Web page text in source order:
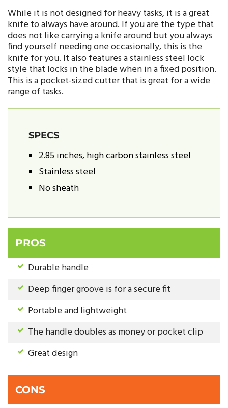
While it is not designed for heavy tasks, it is a great
knife to always have around. If you are the type that
does not like carrying a knife around but you always
find yourself needing one occasionally, this is the
knife for you. It also features a stainless steel lock
style that locks in the blade when in a fixed position.
This is a pocket-sized cutter that is great for a wide
range of tasks.
SPECS
2.85 inches, high carbon stainless steel
Stainless steel
No sheath
PROS
Durable handle
Deep finger groove is for a secure fit
Portable and lightweight
The handle doubles as money or pocket clip
Great design
CONS